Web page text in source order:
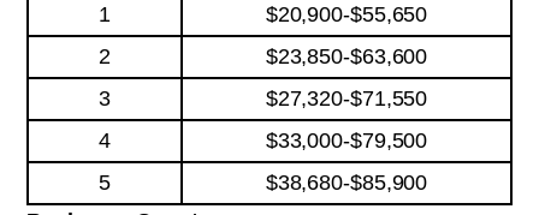
1
$20,900-$55,650
2
$23,850-$63,600
3
$27,320-$71,550
4
$33,000-$79,500
5
$38,680-$85,900